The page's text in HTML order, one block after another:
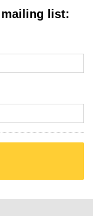
list: